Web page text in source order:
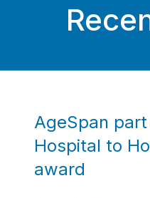
AgeSpan
Hospital to
award